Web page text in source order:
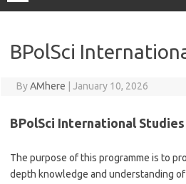
BPolSci
ByAMhere January 10, 2026
BPolSci International Studies
The purpose of this programme is to
depth knowledge and understanding